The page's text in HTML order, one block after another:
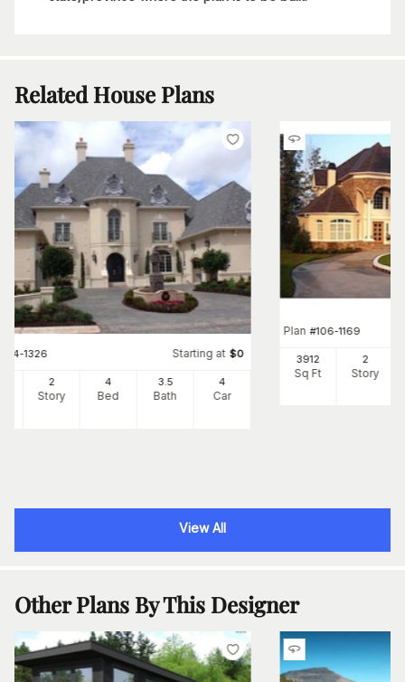
Related House Plans
134-1326 Starting at $0
2
Story
4
Bed
3.5
Bath
4
Car
Plan #106-1169
3912
Sq Ft
2
Story
View All
Other Plans By This Designer